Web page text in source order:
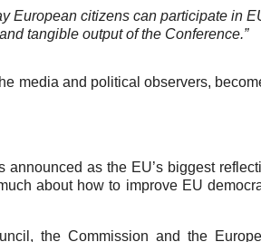
European citizens can participate in
tangible output of the Conference.”
media and political observers,
as the EU’s biggest
about how to improve EU
the Commission and the